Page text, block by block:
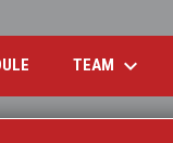
TEAM keyboard_arrow_down